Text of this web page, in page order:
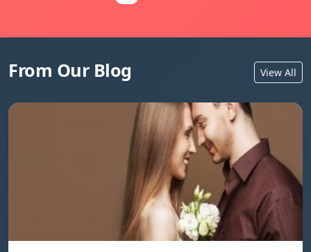
From Our Blog View All